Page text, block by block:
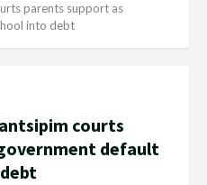
parents support as
into debt
courts
default